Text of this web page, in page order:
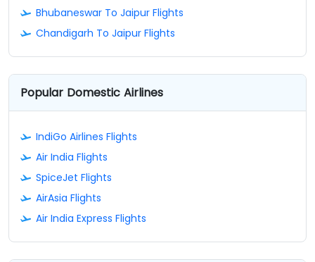
Bhubaneswar To Jaipur Flights
Chandigarh To Jaipur Flights
Popular Domestic Airlines
IndiGo Airlines Flights
Air India Flights
SpiceJet Flights
AirAsia Flights
Air India Express Flights